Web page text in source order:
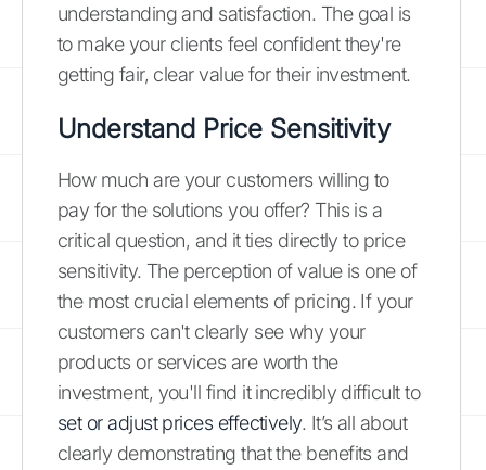
understanding and satisfaction. The goal is
to make your clients feel confident they're
getting fair, clear value for their investment.
Understand Price Sensitivity
How much are your customers willing to
pay for the solutions you offer? This is a
critical question, and it ties directly to price
sensitivity. The perception of value is one of
the most crucial elements of pricing. If your
customers can't clearly see why your
products or services are worth the
investment, you'll find it incredibly difficult to
set or adjust prices effectively. It’s all about
clearly demonstrating that the benefits and